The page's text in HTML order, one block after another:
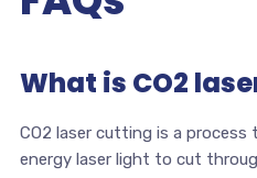
What is CO2
CO2 laser cutting is a
energy laser light to cut